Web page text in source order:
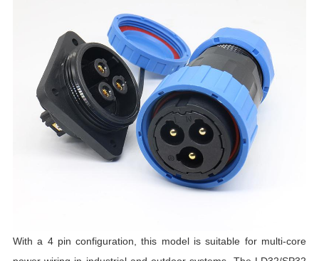
With a 4 pin configuration, this model is suitable for multi-core